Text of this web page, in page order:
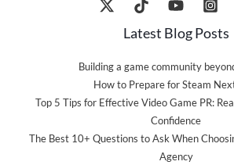
Latest Blog Posts
Building a game community
How to Prepare for Steam
Top 5 Tips for Effective Video Game PR:
Confidence
The Best 10+ Questions to Ask When
Agency